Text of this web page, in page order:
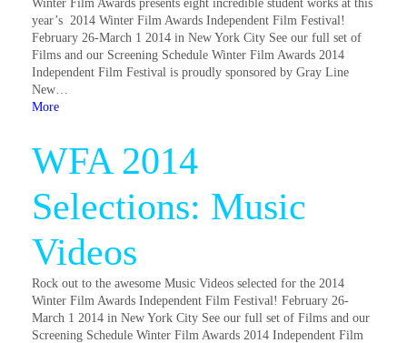
Winter Film Awards presents eight incredible student works at this
year’s 2014 Winter Film Awards Independent Film Festival!
February 26-March 1 2014 in New York City See our full set of
Films and our Screening Schedule Winter Film Awards 2014
Independent Film Festival is proudly sponsored by Gray Line
New…
More
WFA 2014
Selections: Music
Videos
Rock out to the awesome Music Videos selected for the 2014
Winter Film Awards Independent Film Festival! February 26-
March 1 2014 in New York City See our full set of Films and our
Screening Schedule Winter Film Awards 2014 Independent Film